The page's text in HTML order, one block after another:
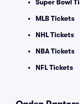
Super Bowl
MLB Tickets
NHL Tickets
NBA Tickets
NFL Tickets